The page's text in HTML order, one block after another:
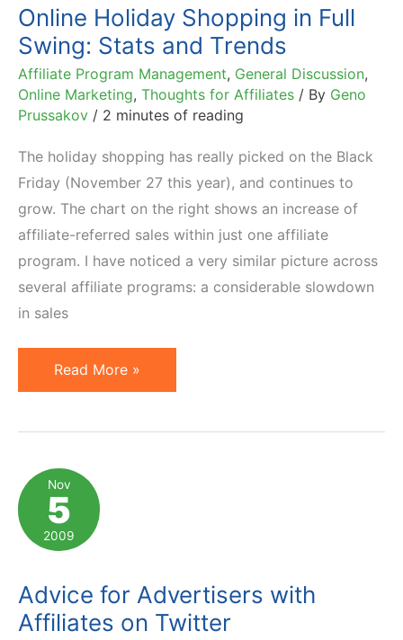
Online Holiday Shopping in Full
Swing: Stats and Trends
Affiliate Program Management, General Discussion,
Online Marketing, Thoughts for Affiliates / By Geno
Prussakov / 2 minutes of reading
The holiday shopping has really picked on the Black
Friday (November 27 this year), and continues to
grow. The chart on the right shows an increase of
affiliate-referred sales within just one affiliate
program. I have noticed a very similar picture across
several affiliate programs: a considerable slowdown
in sales
Online
Holiday
Full
Swing:
Stats
and
Read More »
Nov
5
2009
Advice for Advertisers with
Affiliates on Twitter